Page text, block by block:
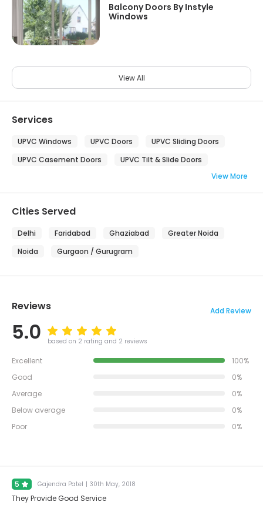
Balcony Doors By Instyle
Windows
View All
Services
UPVC Windows UPVC Doors
UPVC Sliding Doors
UPVC Casement Doors
UPVC Tilt & Slide Doors
View More
Cities Served
Delhi Faridabad Ghaziabad
Greater Noida
Noida
Gurgaon / Gurugram
Reviews Add Review
5.0 based on 2 rating and 2 reviews
Excellent
100%
Good
0%
Average
0%
Below average
0%
Poor
0%
5 Gajendra Patel | 30th May, 2018
They Provide Good Service